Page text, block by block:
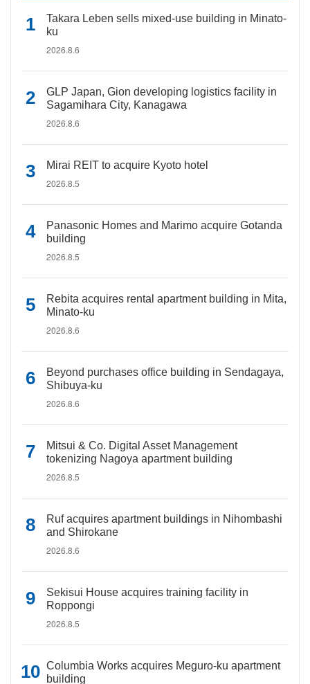
Takara Leben sells mixed-use building in Minato-
ku
2026.8.6
GLP Japan, Gion developing logistics facility in
Sagamihara City, Kanagawa
2026.8.6
Mirai REIT to acquire Kyoto hotel
2026.8.5
Panasonic Homes and Marimo acquire Gotanda
building
2026.8.5
Rebita acquires rental apartment building in Mita,
Minato-ku
2026.8.6
Beyond purchases office building in Sendagaya,
Shibuya-ku
2026.8.6
Mitsui & Co. Digital Asset Management
tokenizing Nagoya apartment building
2026.8.5
Ruf acquires apartment buildings in Nihombashi
and Shirokane
2026.8.6
Sekisui House acquires training facility in
Roppongi
2026.8.5
Columbia Works acquires Meguro-ku apartment
building